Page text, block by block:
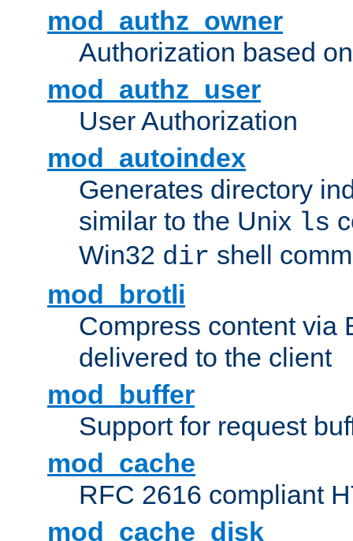
mod_authz_owner
Authorization based
mod_authz_user
User Authorization
mod_autoindex
Generates directory
similar to the Unix ls
Win32 dir shell
mod_brotli
Compress content via
delivered to the client
mod_buffer
Support for request
mod_cache
RFC 2616 compliant
mod_cache_disk